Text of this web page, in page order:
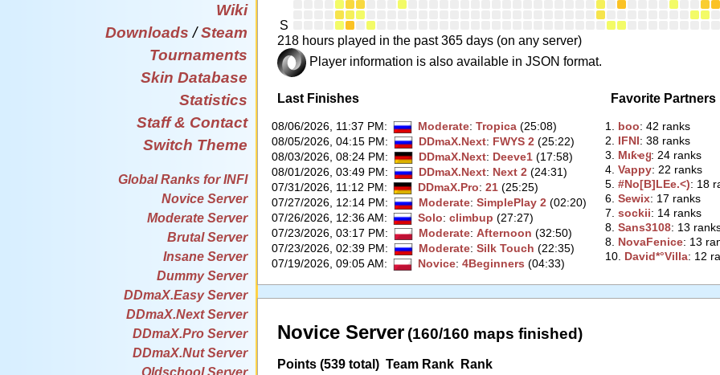
Wiki
Downloads /Steam
Tournaments
Skin Database
Statistics
Staff & Contact
Switch Theme
Global Ranks for INFI
Novice Server
Moderate Server
Brutal Server
Insane Server
Dummy Server
DDmaX.Easy Server
DDmaX.Next Server
DDmaX.Pro Server
DDmaX.Nut Server
S
218 hours played in the past 365 days (on any server)
Player information is also available in JSON format.
Last Finishes
08/06/2026, 11:37 PM: Moderate: Tropica(25:08)
08/05/2026, 04:15 PM: DDmaX.Next: FWYS 2(25:22)
08/03/2026, 08:24 PM: DDmaX.Next: Deeve1(17:58)
08/01/2026, 03:49 PM: DDmaX.Next: Next 2(24:31)
07/31/2026, 11:12 PM: DDmaX.Pro: 21(25:25)
07/27/2026, 12:14 PM: Moderate: SimplePlay 2(02:20)
07/26/2026, 12:36 AM: Solo: climbup (27:27)
07/23/2026, 03:17 PM: Moderate: Afternoon (32:50)
07/23/2026, 02:39 PM: Moderate: Silk Touch (22:35)
07/19/2026, 09:05 AM: Novice: 4Beginners (04:33)
Favorite Partners
1. ‭boo‭: 42 ranks
2. ‭IFNI‭: 38 ranks
3. ‭Mιƙҽყ‭: 24 ranks
4.‭Vappy‭: 22 ranks
5.‭#No[B]LEe.<)‭: 18
6.‭Sewix‭: 17 ranks
7.‭sockii‭: 14 ranks
8.‭Sans3108‭: 13
8. ‭NovaFenice‭: 13
10. ‭David*°Villa‭: 12
Novice Server (160/160 maps finished)
Points (539 total) Team Rank Rank